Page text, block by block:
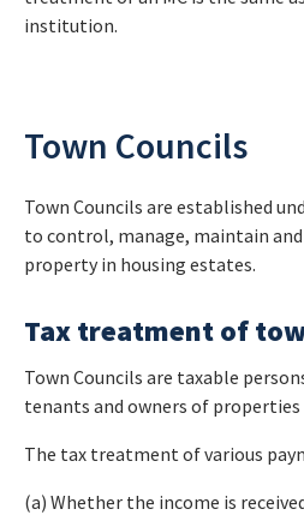
institution.
Town Councils
Town Councils are established
to control, manage, maintain
property in housing estates.
Tax treatment of
Town Councils are taxable
tenants and owners of
The tax treatment of various
(a) Whether the income is